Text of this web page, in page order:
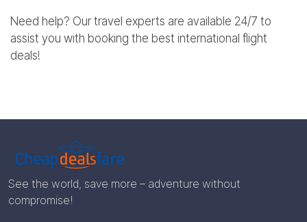
Need help? Our travel experts are available 24/7 to
assist you with booking the best international flight
deals!
See the world, save more – adventure without
compromise!